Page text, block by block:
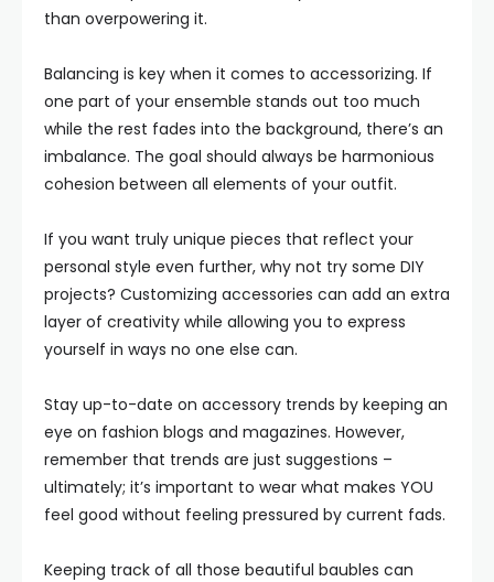
than overpowering it.
Balancing is key when it comes to accessorizing. If
one part of your ensemble stands out too much
while the rest fades into the background, there’s an
imbalance. The goal should always be harmonious
cohesion between all elements of your outfit.
If you want truly unique pieces that reflect your
personal style even further, why not try some DIY
projects? Customizing accessories can add an extra
layer of creativity while allowing you to express
yourself in ways no one else can.
Stay up-to-date on accessory trends by keeping an
eye on fashion blogs and magazines. However,
remember that trends are just suggestions –
ultimately; it’s important to wear what makes YOU
feel good without feeling pressured by current fads.
Keeping track of all those beautiful baubles can